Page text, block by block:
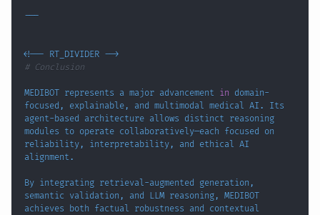
<!-- RT_DIVIDER -->
# Conclusion
MEDIBOT represents a major advancement in domain-
focused, explainable, and multimodal medical AI. Its
agent-based architecture allows distinct reasoning
modules to operate collaboratively—each focused on
reliability, interpretability, and ethical AI
By integrating retrieval-augmented generation,
semantic validation, and LLM reasoning, MEDIBOT
achieves both factual robustness and contextual